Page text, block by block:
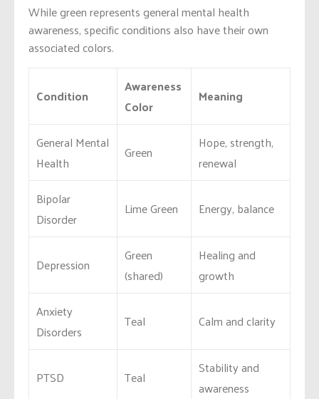
While green represents general mental health
awareness, specific conditions also have their own
associated colors.
Condition
Awareness
Color
Meaning
General Mental
Health
Green
Hope, strength,
renewal
Bipolar
Disorder
Lime Green Energy, balance
Depression
Green
(shared)
Healing and
growth
Anxiety
Disorders
Teal Calm and clarity
PTSD Teal
Stability and
awareness